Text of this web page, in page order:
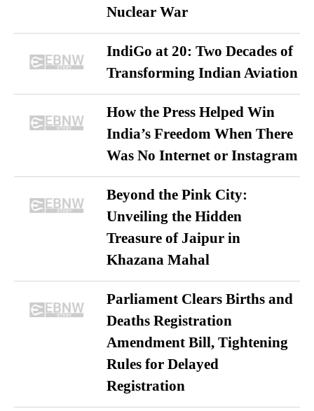
Nuclear War
IndiGo at 20: Two Decades of
Transforming Indian Aviation
How the Press Helped Win
India’s Freedom When There
Was No Internet or Instagram
Beyond the Pink City:
Unveiling the Hidden
Treasure of Jaipur in
Khazana Mahal
Parliament Clears Births and
Deaths Registration
Amendment Bill, Tightening
Rules for Delayed
Registration